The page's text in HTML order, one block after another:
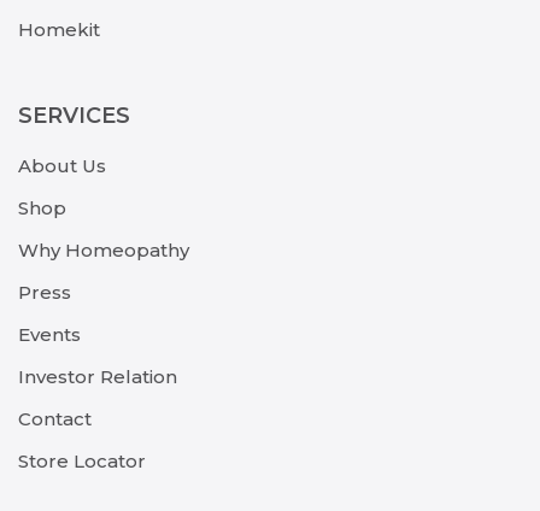
Homekit
SERVICES
About Us
Shop
Why Homeopathy
Press
Events
Investor Relation
Contact
Store Locator